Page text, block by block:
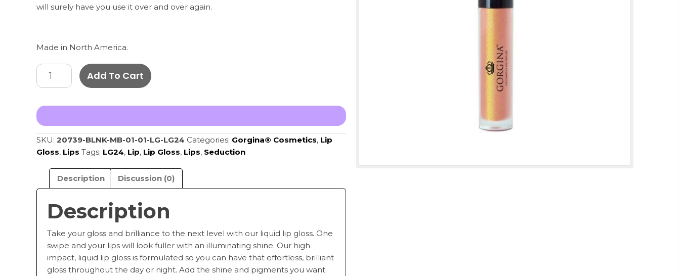
will surely have you use it over and over again.
Made in North America.
Lip
Gloss
Seduction
LG24
Add To Cart
SKU: 20739-BLNK-MB-01-01-LG-LG24 Categories: Gorgina®️ Cosmetics, Lip
Gloss, Lips Tags: LG24, Lip, Lip Gloss, Lips, Seduction
Description Discussion (0)
Description
Take your gloss and brilliance to the next level with our liquid lip gloss. One
swipe and your lips will look fuller with an illuminating shine. Our high
impact, liquid lip gloss is formulated so you can have that effortless, brilliant
gloss throughout the day or night. Add the shine and pigments you want